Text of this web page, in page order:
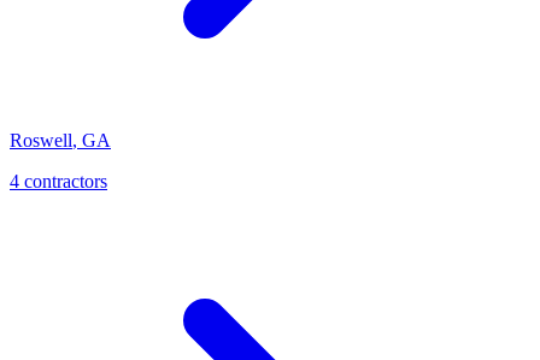
Roswell, GA
4 contractors